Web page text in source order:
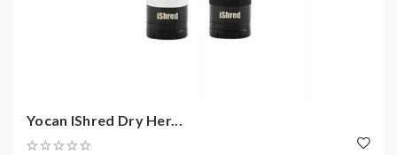
Yocan IShred Dry Her...